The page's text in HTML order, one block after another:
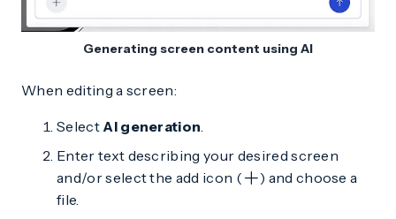
Generating screen content using AI
When editing a screen:
Select AI generation.
Enter text describing your desired screen
and/or select the add icon (
) and choose a
file.